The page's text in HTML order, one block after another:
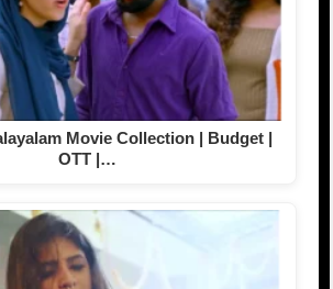
Movie Collection | Budget |
OTT |…